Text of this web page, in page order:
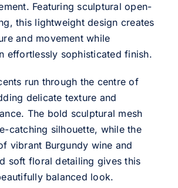
Featuring sculptural open-
this lightweight design creates
and movement while
effortlessly sophisticated finish.
run through the centre of
delicate texture and
The bold sculptural mesh
catching silhouette, while the
vibrant Burgundy wine and
soft floral detailing gives this
balanced look.